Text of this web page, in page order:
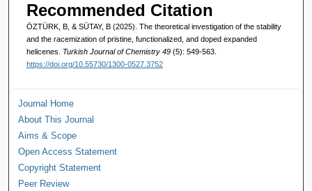
Recommended Citation
ÖZTÜRK, B, & SÜTAY, B (2025). The theoretical investigation of the stability
and the racemization of pristine, functionalized, and doped expanded
helicenes. Turkish Journal of Chemistry 49 (5): 549-563.
https://doi.org/10.55730/1300-0527.3752
Journal Home
About This Journal
Aims & Scope
Open Access Statement
Copyright Statement
Peer Review